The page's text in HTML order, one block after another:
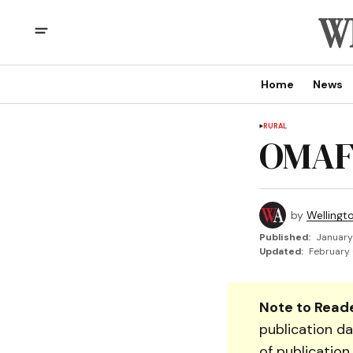
Home News
RURAL
by
Published:
Updated: February
Note to
publication